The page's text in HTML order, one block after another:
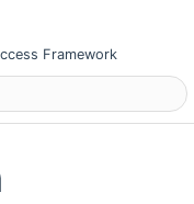
Framework